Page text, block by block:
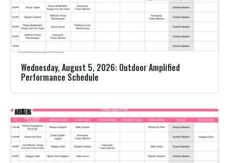
Wednesday, August 5, 2026: Outdoor Amplified
Performance Schedule